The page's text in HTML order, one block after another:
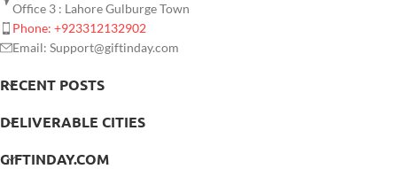
Office 3 : Lahore Gulburge Town
Phone: +923312132902
Email: Support@giftinday.com
RECENT POSTS
DELIVERABLE CITIES
GIFTINDAY.COM